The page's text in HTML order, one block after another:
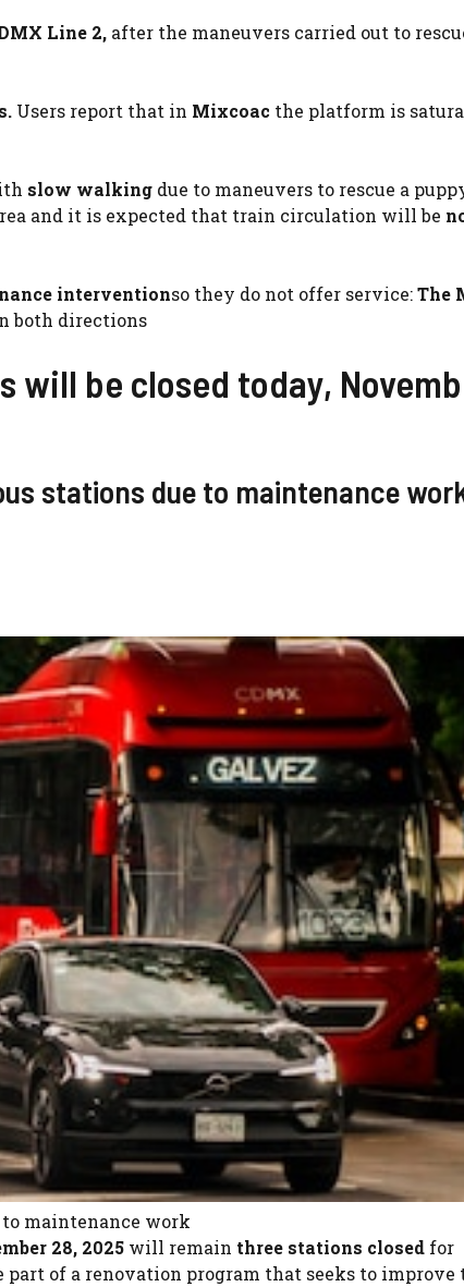
Line 2, after the maneuvers carried out to
Users report that in Mixcoac the platform is
slow walking due to maneuvers to rescue a
and it is expected that train circulation will be
interventionso they do not offer service:The
both directions
will be closed today,
stations due to maintenance
maintenance work
28, 2025 will remain three stations closed for
of a renovation program that seeks to improve